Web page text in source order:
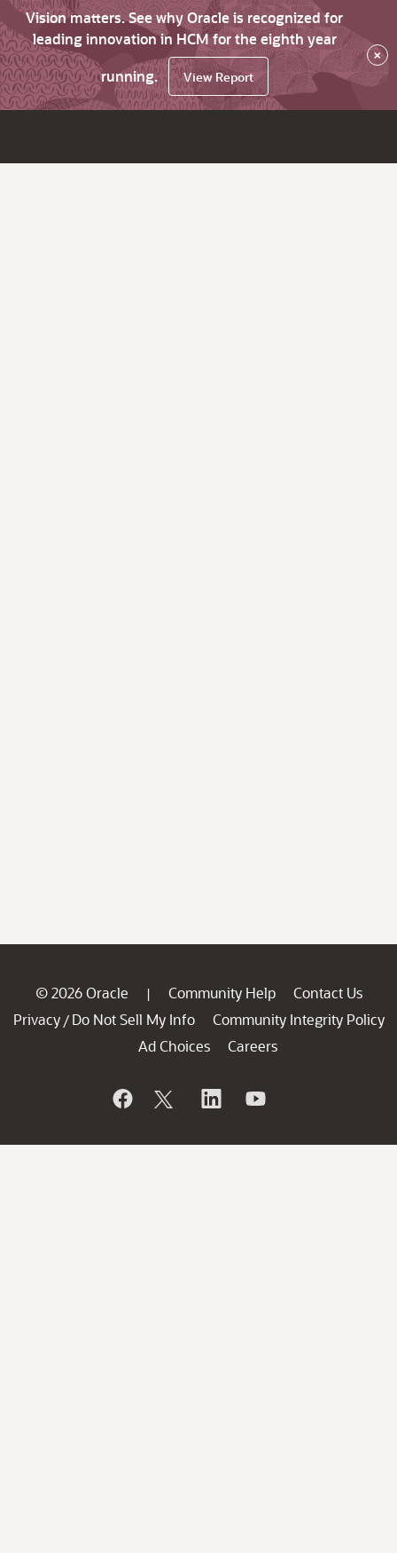
Vision matters. See why Oracle is recognized for
leading innovation in HCM for the eighth year
running.
View Report
×
© 2026 Oracle | Community Help
Contact Us
Privacy / Do Not Sell My Info
Community Integrity Policy
Ad Choices
Careers